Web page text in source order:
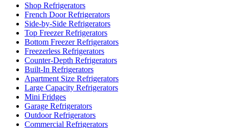
Shop Refrigerators
French Door Refrigerators
Side-by-Side Refrigerators
Top Freezer Refrigerators
Bottom Freezer Refrigerators
Freezerless Refrigerators
Counter-Depth Refrigerators
Built-In Refrigerators
Apartment Size Refrigerators
Large Capacity Refrigerators
Mini Fridges
Garage Refrigerators
Outdoor Refrigerators
Commercial Refrigerators